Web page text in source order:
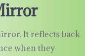
It reflects back
when they